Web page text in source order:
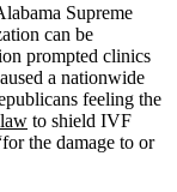
Supreme
can be
prompted clinics
a nationwide
feeling the
to shield IVF
the damage to or